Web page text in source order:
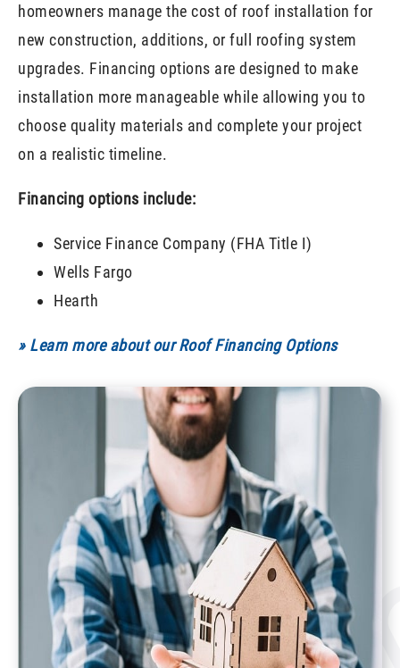
homeowners manage the cost of roof installation for
new construction, additions, or full roofing system
upgrades. Financing options are designed to make
installation more manageable while allowing you to
choose quality materials and complete your project
on a realistic timeline.
Financing options include:
Service Finance Company (FHA Title I)
Wells Fargo
Hearth
» Learn more about our Roof Financing Options